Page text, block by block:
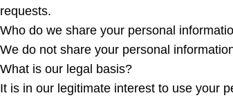
requests.
Who do we share your personal
We do not share your personal
What is our legal basis?
It is in our legitimate interest to use your